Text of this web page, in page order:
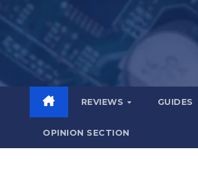
content
REVIEWS GUIDES
OPINION SECTION